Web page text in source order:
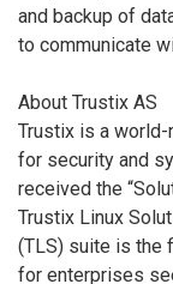
and backup of
to communicate
About Trustix AS
Trustix is a
for security and
received the
Trustix Linux
(TLS) suite is the
for enterprises